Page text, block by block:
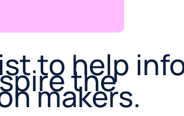
to help
the
makers.